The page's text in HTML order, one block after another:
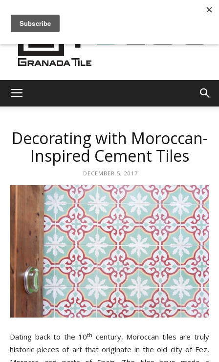
Tile
Cement
Tile
Blog
|
Tile
Decorating with Moroccan-
Inspired Cement Tiles
DECEMBER 5, 2017
Dating back to the 10th century, Moroccan tiles are truly
historic pieces of art that originate in the old city of Fez,